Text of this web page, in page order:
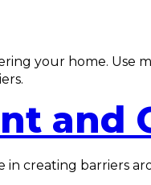
your home. Use
and
creating barriers